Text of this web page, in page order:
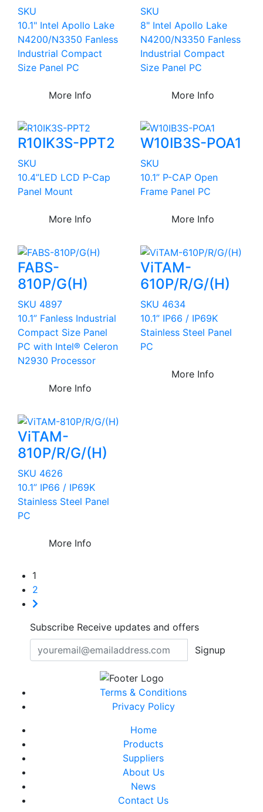
SKU
10.1" Intel Apollo Lake
N4200/N3350 Fanless
Industrial Compact
Size Panel PC
More Info
SKU
8" Intel Apollo Lake
N4200/N3350 Fanless
Industrial Compact
Size Panel PC
More Info
R10IK3S-PPT2
SKU
10.4”LED LCD P-Cap
Panel Mount
More Info
W10IB3S-POA1
SKU
10.1” P-CAP Open
Frame Panel PC
More Info
FABS-
810P/G(H)
SKU 4897
10.1” Fanless Industrial
Compact Size Panel
PC with Intel® Celeron
N2930 Processor
More Info
ViTAM-
610P/R/G/(H)
SKU 4634
10.1” IP66 / IP69K
Stainless Steel Panel
PC
More Info
ViTAM-
810P/R/G/(H)
SKU 4626
10.1” IP66 / IP69K
Stainless Steel Panel
PC
More Info
1
2
Subscribe Receive updates and offers
Signup
Terms & Conditions
Privacy Policy
Home
Products
Suppliers
About Us
News
Contact Us